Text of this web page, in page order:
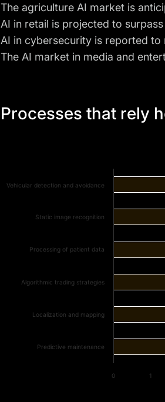
The agriculture AI market is
AI in retail is projected to surpass
AI in cybersecurity is reported to
The AI market in media and
Processes that rely
0 1
Vehicular detection and avoidance
Static image recognition
Processing of patient data
Algorithmic trading strategies
Localization and mapping
Predictive maintenance